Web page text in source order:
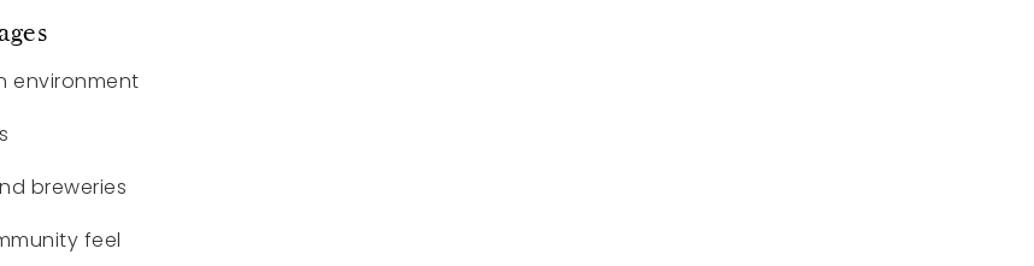
environment
breweries
feel